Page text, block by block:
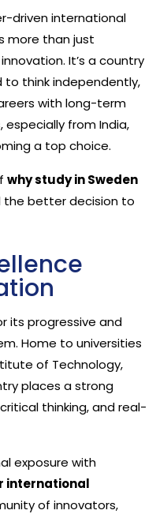
driven international
more than just
It’s a country
think independently,
with long-term
especially from India,
a top choice.
why study in Sweden
the better decision to
its progressive and
Home to universities
of Technology,
places a strong
thinking, and real-
exposure with
international
of innovators,